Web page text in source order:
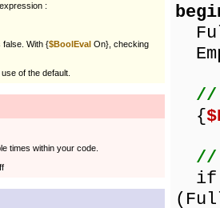
:
false. With {$BoolEval On}, checking
of the default.
times within your code.
//
{
//
if